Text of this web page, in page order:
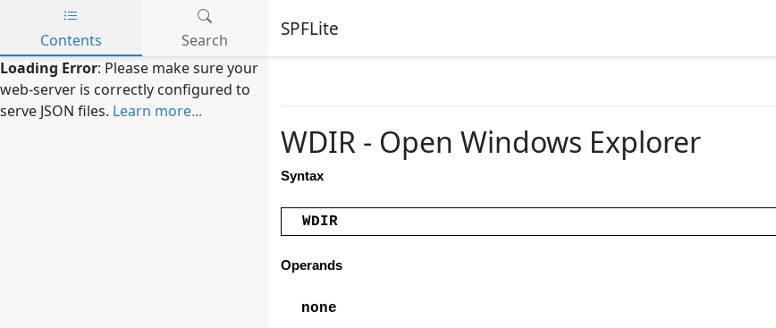
Skip to main content
SPFLite
Contents
Search
Loading Error: Please make sure your
web-server is correctly configured to
serve JSON files. Learn more...
WDIR - Open Windows Explorer
Syntax
WDIR
Operands
none